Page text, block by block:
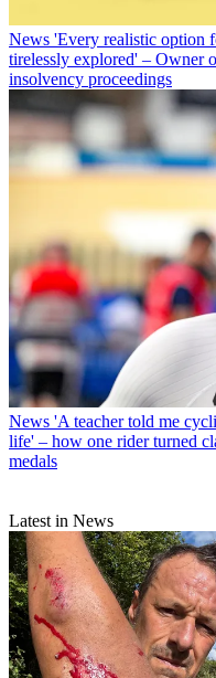
News 'Every realistic option
tirelessly explored' – Owner
insolvency proceedings
News 'A teacher told me
life' – how one rider turned
medals
Latest in News